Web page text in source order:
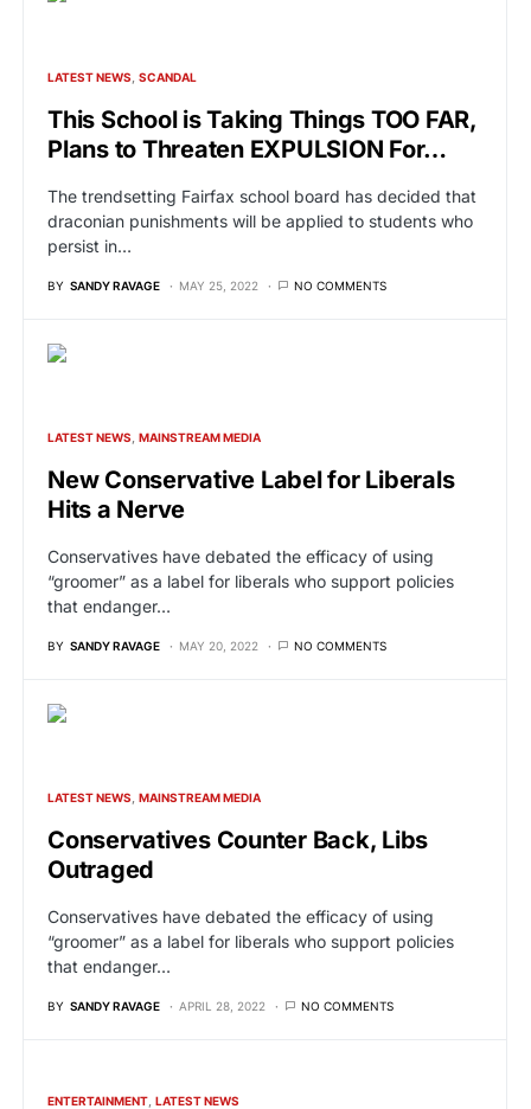
LATEST NEWS SCANDAL
This School is Taking Things TOO FAR,
Plans to Threaten EXPULSION For…
The trendsetting Fairfax school board has decided that
draconian punishments will be applied to students who
persist in…
BY SANDY RAVAGE MAY 25, 2022 NO COMMENTS
LATEST NEWS MAINSTREAM MEDIA
New Conservative Label for Liberals
Hits a Nerve
Conservatives have debated the efficacy of using
“groomer” as a label for liberals who support policies
that endanger…
BY SANDY RAVAGE MAY 20, 2022 NO COMMENTS
LATEST NEWS MAINSTREAM MEDIA
Conservatives Counter Back, Libs
Outraged
Conservatives have debated the efficacy of using
“groomer” as a label for liberals who support policies
that endanger…
BY SANDY RAVAGE APRIL 28, 2022 NO COMMENTS
ENTERTAINMENT LATEST NEWS